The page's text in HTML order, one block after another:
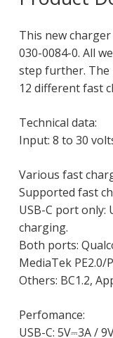
This new
030-0084-0. All
step further. The
12 different fast
Technical data:
Input: 8 to 30
Various fast
Supported fast
USB-C port only:
charging.
Both ports:
MediaTek PE2.0/
Others: BC1.2,
Perfomance:
USB-C: 5V⎓3A /